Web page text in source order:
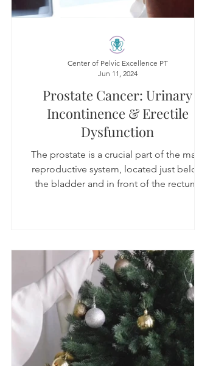
Prostate Cancer: Urinary
Incontinence & Erectile
Dysfunction
The prostate is a crucial part of the male
reproductive system, located just below
the bladder and in front of the rectum,
Center of Pelvic Excellence PT
Jun 11, 2024